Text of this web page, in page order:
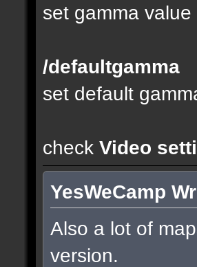
set gamma
/defaultgamma
set default
check Video
YesWeCamp
Also a lot of
version.